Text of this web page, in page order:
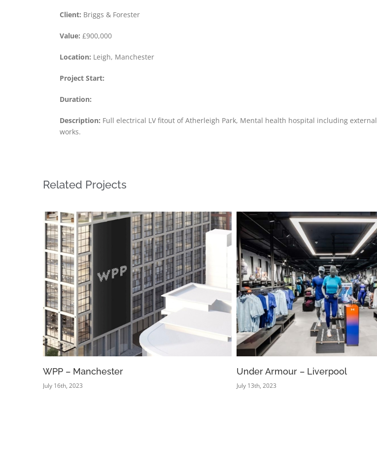
Client: Briggs & Forester
Value: £900,000
Location: Leigh, Manchester
Project Start:
Duration:
Description: Full electrical LV fitout of Atherleigh Park, Mental health hospital including external
works.
Related Projects
WPP – Manchester
July 16th, 2023
Under Armour – Liverpool
July 13th, 2023